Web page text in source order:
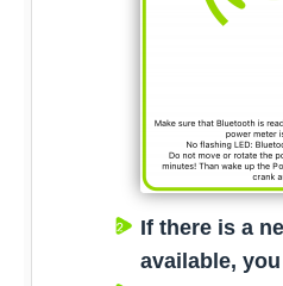
If there is a
available,